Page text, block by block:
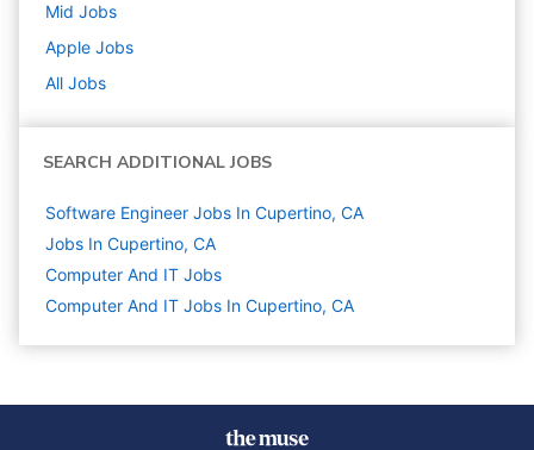
Mid Jobs
Apple Jobs
All Jobs
SEARCH ADDITIONAL JOBS
Software Engineer Jobs In Cupertino, CA
Jobs In Cupertino, CA
Computer And IT Jobs
Computer And IT Jobs In Cupertino, CA